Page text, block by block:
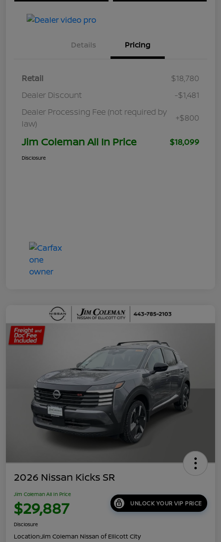
Details Pricing
Retail
$18,780
Dealer Discount
-$1,481
Dealer Processing Fee (not required by
law)
+$800
Jim Coleman All In Price $18,099
Disclosure
2026 Nissan Kicks SR
Jim Coleman All In Price
$29,887 UNLOCK YOUR VIP PRICE
Disclosure
Location:Jim Coleman Nissan of Ellicott City